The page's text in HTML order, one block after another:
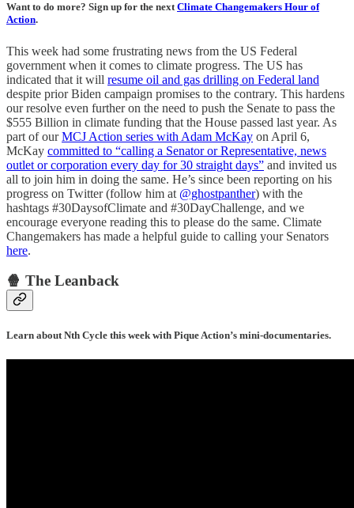
Want to do more? Sign up for the nextClimate Changemakers Hour of
Action.
This week had some frustrating news from the US Federal
government when it comes to climate progress. The US has
indicated that it will resume oil and gas drilling on Federal land
despite prior Biden campaign promises to the contrary. This hardens
our resolve even further on the need to push the Senate to pass the
$555 Billion in climate funding that the House passed last year. As
part of ourMCJ Action series with Adam McKay on April 6,
McKay committed to “calling a Senator or Representative, news
outlet or corporation every day for 30 straight days” and invited us
all to join him in doing the same. He’s since been reporting on his
progress on Twitter (follow him at @ghostpanther) with the
hashtags #30DaysofClimate and #30DayChallenge, and we
encourage everyone reading this to please do the same. Climate
Changemakers has made a helpful guide to calling your Senators
here.
🍿 The Leanback
Learn about Nth Cycle this week with Pique Action’s mini-documentaries.